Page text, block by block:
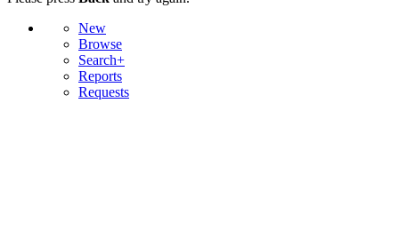
New
Browse
Search+
Reports
Requests